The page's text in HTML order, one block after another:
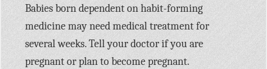
Babies born dependent on habit-forming
medicine may need medical treatment for
several weeks. Tell your doctor if you are
pregnant or plan to become pregnant.